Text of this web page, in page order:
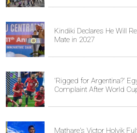
Kindiki Declares He Will
Mate in 2027
'Rigged for Argentina?'
Complaint After World
Mathare's Victor Holvik